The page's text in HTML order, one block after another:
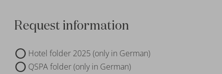
Request information
Hotel folder 2025 (only in German)
QSPA folder (only in German)